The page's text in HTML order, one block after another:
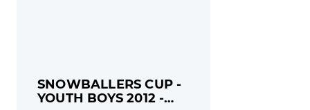
SNOWBALLERS CUP -
YOUTH BOYS 2012 -